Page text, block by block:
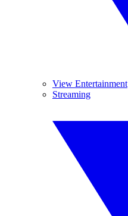
View Entertainment
Streaming